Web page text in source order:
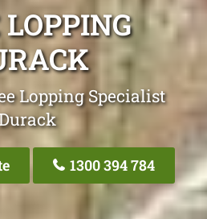
Lopping Specialist
1300 394 784